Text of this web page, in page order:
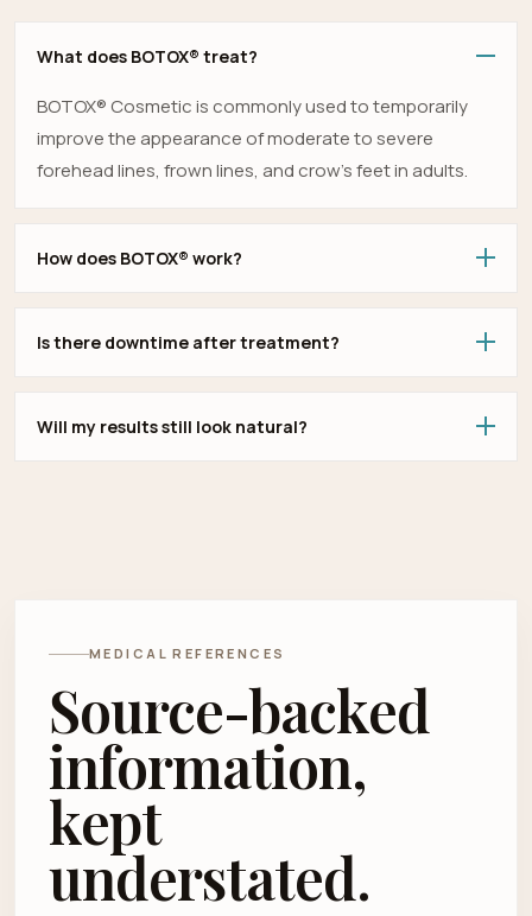
What does BOTOX® treat?
BOTOX® Cosmetic is commonly used to temporarily
improve the appearance of moderate to severe
forehead lines, frown lines, and crow’s feet in adults.
How does BOTOX® work?
Is there downtime after treatment?
Will my results still look natural?
MEDICAL REFERENCES
Source-backed
information,
kept
understated.